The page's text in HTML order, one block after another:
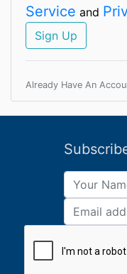
Service and
Sign Up
Already Have An